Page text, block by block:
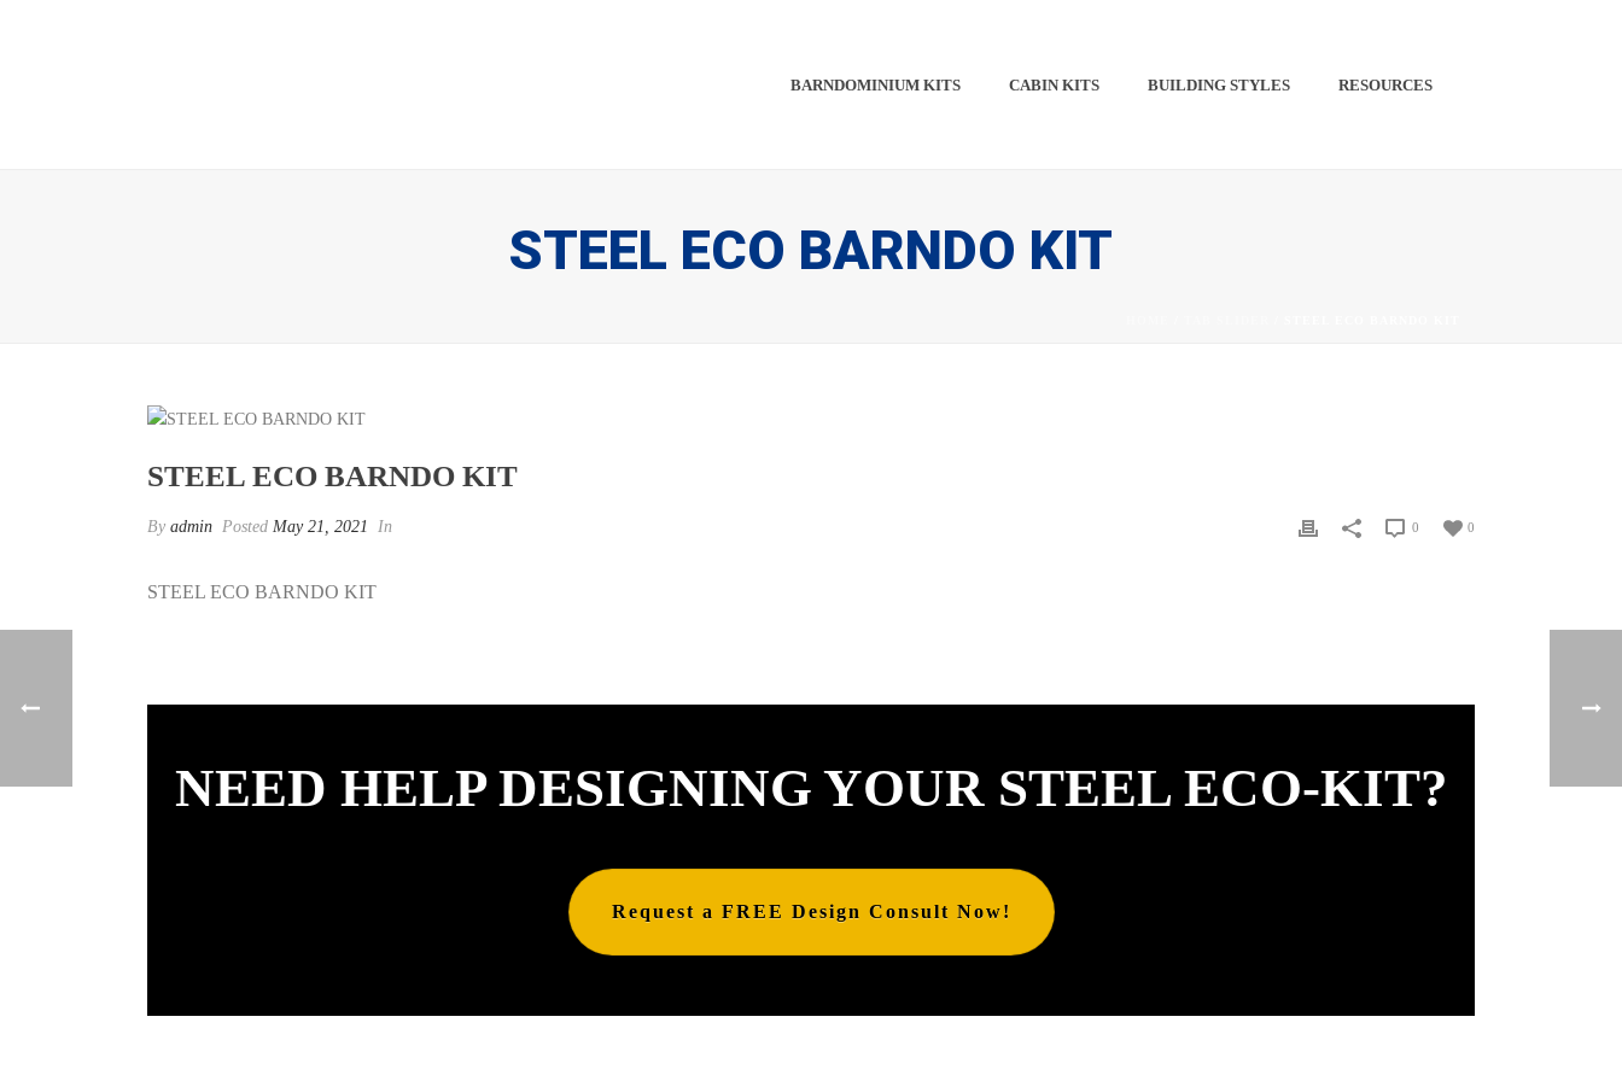
BARNDOMINIUM KITS​​ CABIN KITS​ BUILDING STYLES RESOURCES
STEEL ECO BARNDO KIT
STEEL ECO BARNDO KIT
By admin Posted May 21, 2021 In 0
0
STEEL ECO BARNDO KIT
NEED HELP DESIGNING YOUR STEEL ECO-KIT?
Request a FREE Design Consult Now!